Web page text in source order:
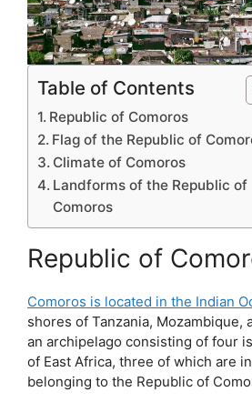
Table of Contents
Republic of Comoros
Flag of the Republic of
Climate of Comoros
Landforms of the Republic of
Comoros
Republic of
Comoros is located in the Indian
shores of Tanzania, Mozambique,
an archipelago consisting of four
of East Africa, three of which are
belonging to the Republic of